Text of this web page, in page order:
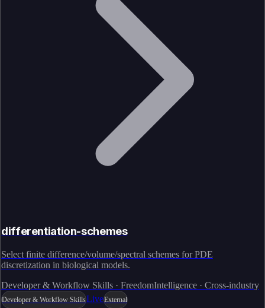
differentiation-schemes
Select finite difference/volume/spectral schemes for PDE
discretization in biological models.
Developer & Workflow Skills · FreedomIntelligence · Cross-industry
Developer & Workflow SkillsLiveExternal